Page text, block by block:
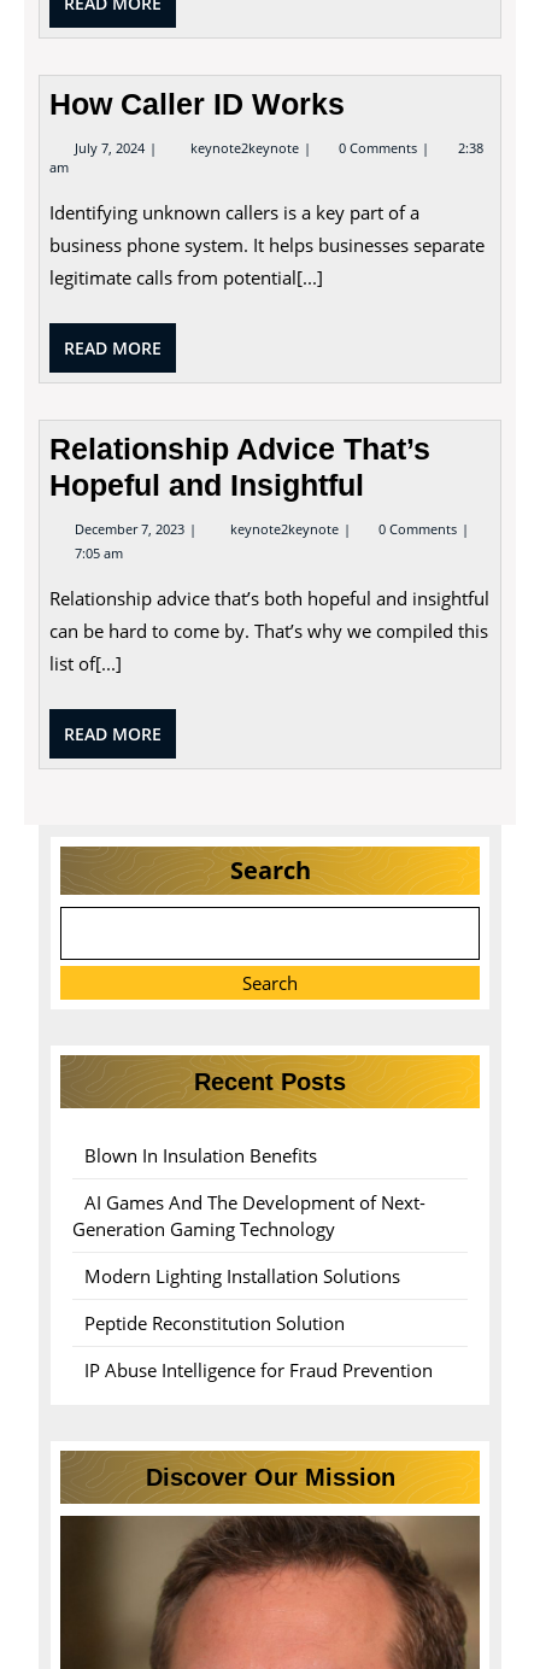
MORE
How Caller ID Works
July 7, 2024 July
7,
keynote2keynote How
Caller
0 Comments
2:38
am
Identifying unknown callers is a key part of a
business phone system. It helps businesses separate
legitimate calls from potential[...]
READ MORE
MORE
Relationship Advice That’s
Hopeful and Insightful
December 7, 2023 December
7,
keynote2keynote Relationship
Advice
and
0 Comments
7:05 am
Relationship advice that’s both hopeful and insightful
can be hard to come by. That’s why we compiled this
list of[...]
READ MORE
MORE
Search
Search
Recent Posts
Blown In Insulation Benefits
AI Games And The Development of Next-
Generation Gaming Technology
Modern Lighting Installation Solutions
Peptide Reconstitution Solution
IP Abuse Intelligence for Fraud Prevention
Discover Our Mission